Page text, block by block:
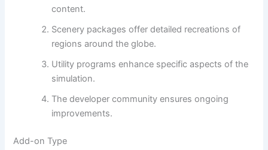
content.
Scenery packages offer detailed recreations of
regions around the globe.
Utility programs enhance specific aspects of the
simulation.
The developer community ensures ongoing
improvements.
Add-on Type